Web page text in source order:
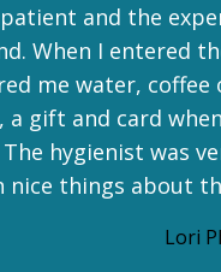
and the
When I entered
me water,
a gift and card
hygienist was
nice things about
Lori